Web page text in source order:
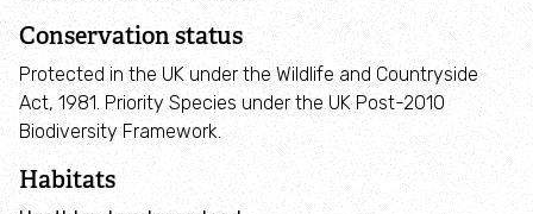
Nature-based solutions
Biodiversity Benchmark
Biodiversity Net Gain
Conservation status
Protected in the UK under the Wildlife and Countryside
Act, 1981. Priority Species under the UK Post-2010
Biodiversity Framework.
Habitats